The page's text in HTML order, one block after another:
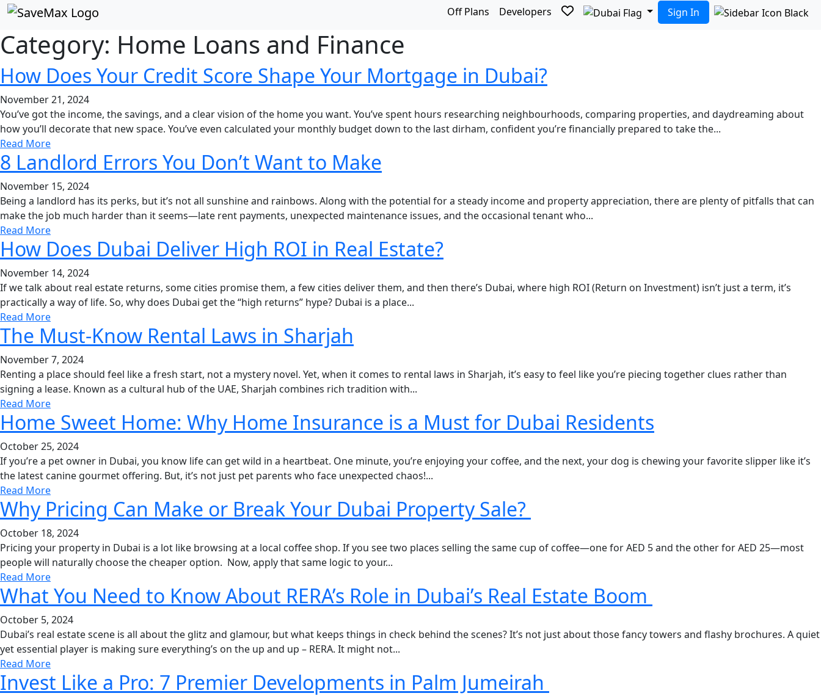
Save Max Dubai Off Plans Developers Sign In
Category: Home Loans and Finance
How Does Your Credit Score Shape Your Mortgage in Dubai?
November 21, 2024
You’ve got the income, the savings, and a clear vision of the home you want. You’ve spent hours researching neighbourhoods, comparing properties, and daydreaming about
how you’ll decorate that new space. You’ve even calculated your monthly budget down to the last dirham, confident you’re financially prepared to take the...
Read More
8 Landlord Errors You Don’t Want to Make
November 15, 2024
Being a landlord has its perks, but it’s not all sunshine and rainbows. Along with the potential for a steady income and property appreciation, there are plenty of pitfalls that can
make the job much harder than it seems—late rent payments, unexpected maintenance issues, and the occasional tenant who...
Read More
How Does Dubai Deliver High ROI in Real Estate?
November 14, 2024
If we talk about real estate returns, some cities promise them, a few cities deliver them, and then there’s Dubai, where high ROI (Return on Investment) isn’t just a term, it’s
practically a way of life. So, why does Dubai get the “high returns” hype? Dubai is a place...
Read More
The Must-Know Rental Laws in Sharjah
November 7, 2024
Renting a place should feel like a fresh start, not a mystery novel. Yet, when it comes to rental laws in Sharjah, it’s easy to feel like you’re piecing together clues rather than
signing a lease. Known as a cultural hub of the UAE, Sharjah combines rich tradition with...
Read More
Home Sweet Home: Why Home Insurance is a Must for Dubai Residents
October 25, 2024
If you’re a pet owner in Dubai, you know life can get wild in a heartbeat. One minute, you’re enjoying your coffee, and the next, your dog is chewing your favorite slipper like it’s
the latest canine gourmet offering. But, it’s not just pet parents who face unexpected chaos!...
Read More
Why Pricing Can Make or Break Your Dubai Property Sale?
October 18, 2024
Pricing your property in Dubai is a lot like browsing at a local coffee shop. If you see two places selling the same cup of coffee—one for AED 5 and the other for AED 25—most
people will naturally choose the cheaper option. Now, apply that same logic to your...
Read More
What You Need to Know About RERA’s Role in Dubai’s Real Estate Boom
October 5, 2024
Dubai’s real estate scene is all about the glitz and glamour, but what keeps things in check behind the scenes? It’s not just about those fancy towers and flashy brochures. A quiet
yet essential player is making sure everything’s on the up and up – RERA. It might not...
Read More
Invest Like a Pro: 7 Premier Developments in Palm Jumeirah